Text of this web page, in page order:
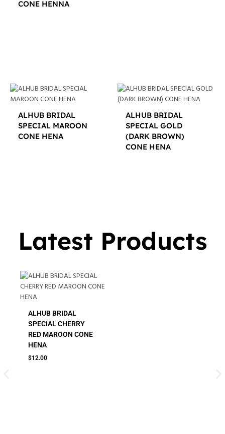
CONE HENNA
ALHUB BRIDAL
SPECIAL MAROON
CONE HENA
ALHUB BRIDAL
SPECIAL GOLD
(DARK BROWN)
CONE HENA
Latest Products
ALHUB BRIDAL
SPECIAL CHERRY
RED MAROON CONE
HENA
$12.00